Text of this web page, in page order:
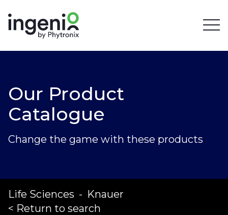
Our Product
Catalogue
Change the game with these products
Life Sciences - Knauer
< Return to search